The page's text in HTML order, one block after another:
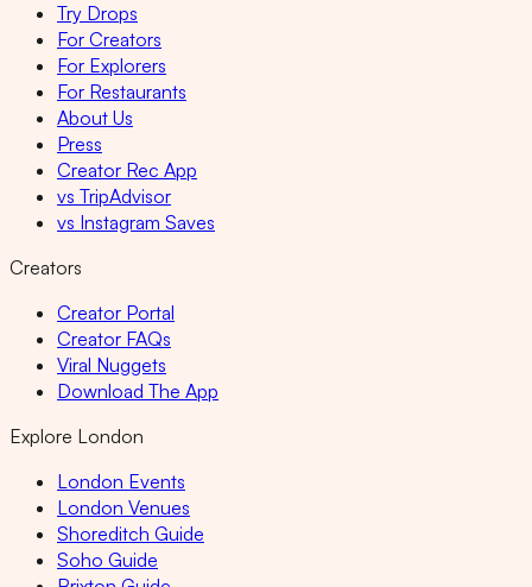
Try Drops
For Creators
For Explorers
For Restaurants
About Us
Press
Creator Rec App
vs TripAdvisor
vs Instagram Saves
Creators
Creator Portal
Creator FAQs
Viral Nuggets
Download The App
Explore London
London Events
London Venues
Shoreditch Guide
Soho Guide